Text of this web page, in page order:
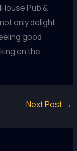
Pub &
only delight
good
on the
Next Post →